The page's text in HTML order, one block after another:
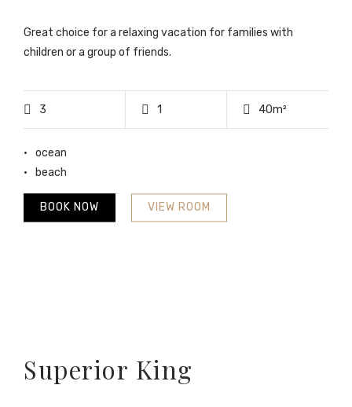
Great choice for a relaxing vacation for families with
children or a group of friends.
3 1 40m²
ocean
beach
VIEW ROOM
BOOK NOW
Superior King